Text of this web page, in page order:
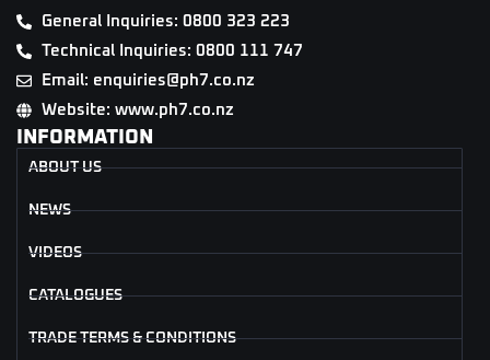
General Inquiries: 0800 323 223
Technical Inquiries: 0800 111 747
Email: enquiries@ph7.co.nz
Website: www.ph7.co.nz
INFORMATION
ABOUT US
NEWS
VIDEOS
CATALOGUES
TRADE TERMS & CONDITIONS